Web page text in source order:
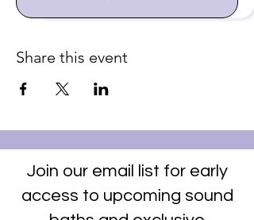
Share this event
Join our email list for early
access to upcoming sound